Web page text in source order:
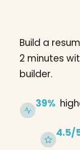
Build a
2 minutes
builder.
39%
4.5/